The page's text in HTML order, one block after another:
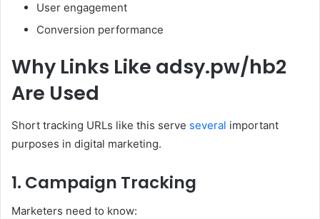
User engagement
Conversion performance
Why Links Like adsy.pw/hb2
Are Used
Short tracking URLs like this serve several important
purposes in digital marketing.
1. Campaign Tracking
Marketers need to know: